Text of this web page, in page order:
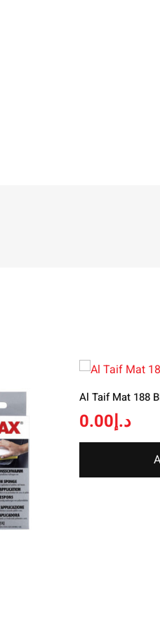
Al Taif Mat 188
د.إ0.00